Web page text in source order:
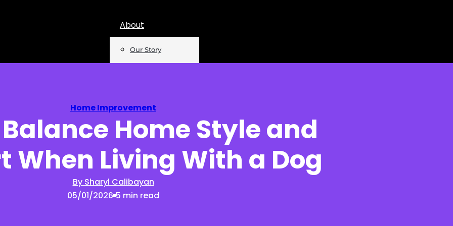
About
Our Story
Insights
Podcast
Reports
Home Improvement
Home Style and
When Living With a Dog
By Sharyl Calibayan
05/01/2026 5 min read